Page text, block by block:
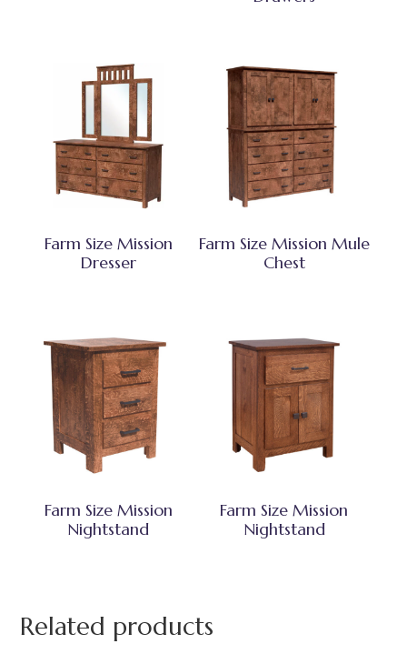
Farm Size Mission
Dresser
Farm Size Mission Mule
Chest
Farm Size Mission
Nightstand
Farm Size Mission
Nightstand
Related products